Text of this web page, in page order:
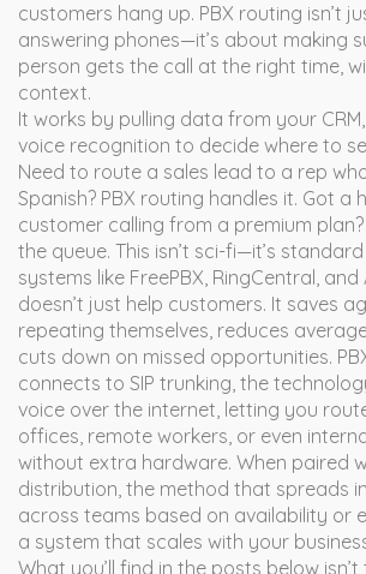
customers hang up. PBX routing isn’t
answering phones—it’s about making
person gets the call at the right time,
context.
It works by pulling data from your
voice recognition to decide where to
Need to route a sales lead to a rep
Spanish? PBX routing handles it. Got a
customer calling from a premium
the queue. This isn’t sci-fi—it’s standard
systems like FreePBX, RingCentral, and
doesn’t just help customers. It saves
repeating themselves, reduces
cuts down on missed opportunities.
connects to SIP trunking, the
voice over the internet, letting you
offices, remote workers, or even
without extra hardware. When paired
distribution, the method that spreads
across teams based on availability or
a system that scales with your
What you’ll find in the posts below